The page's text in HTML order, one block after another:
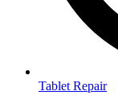
Tablet Repair